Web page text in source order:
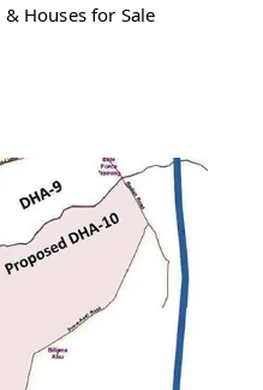
Houses for Sale